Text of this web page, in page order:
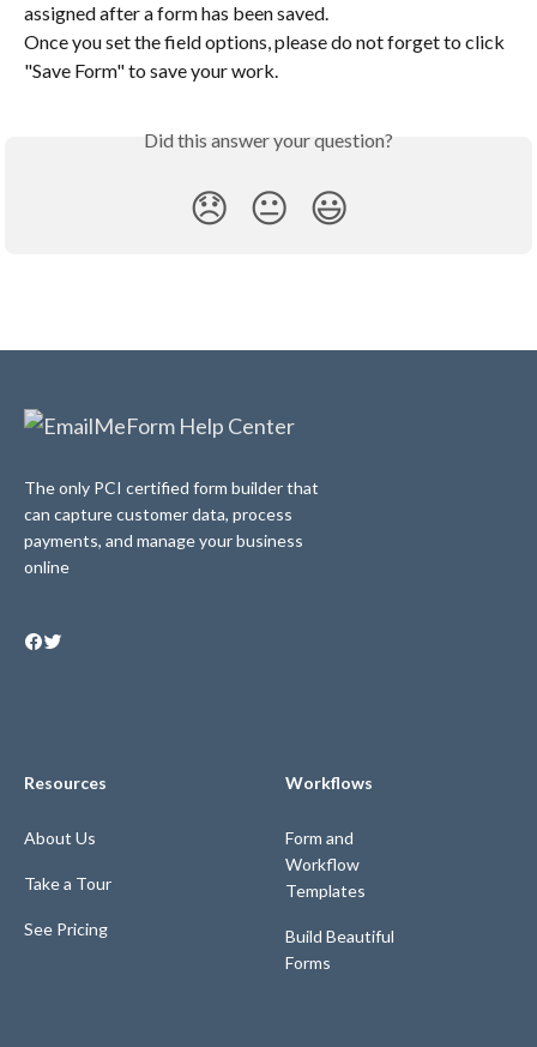
assigned after a form has been saved.
Once you set the field options, please do not forget to click
"Save Form" to save your work.
Did this answer your question?
😞 😐 😃
The only PCI certified form builder that
can capture customer data, process
payments, and manage your business
online
Resources
About Us
Take a Tour
See Pricing
Workflows
Form and
Workflow
Templates
Build Beautiful
Forms